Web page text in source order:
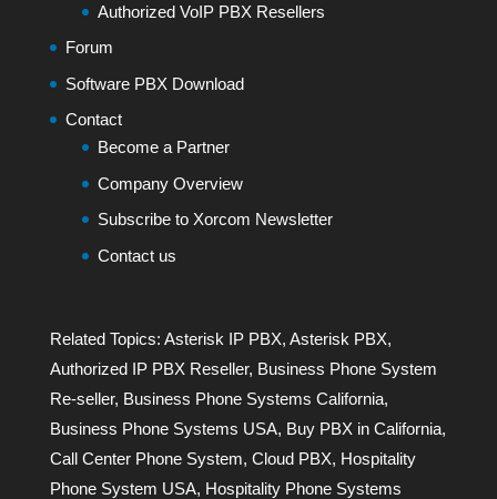
Authorized VoIP PBX Resellers
Forum
Software PBX Download
Contact
Become a Partner
Company Overview
Subscribe to Xorcom Newsletter
Contact us
Related Topics: Asterisk IP PBX, Asterisk PBX,
Authorized IP PBX Reseller, Business Phone System
Re-seller, Business Phone Systems California,
Business Phone Systems USA, Buy PBX in California,
Call Center Phone System, Cloud PBX, Hospitality
Phone System USA, Hospitality Phone Systems